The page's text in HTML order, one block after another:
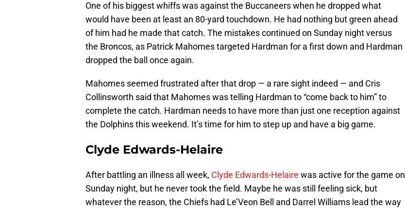
One of his biggest whiffs was against the Buccaneers when he dropped what
would have been at least an 80-yard touchdown. He had nothing but green ahead
of him had he made that catch. The mistakes continued on Sunday night versus
the Broncos, as Patrick Mahomes targeted Hardman for a first down and Hardman
dropped the ball once again.
Mahomes seemed frustrated after that drop — a rare sight indeed — and Cris
Collinsworth said that Mahomes was telling Hardman to “come back to him” to
complete the catch. Hardman needs to have more than just one reception against
the Dolphins this weekend. It’s time for him to step up and have a big game.
Clyde Edwards-Helaire
After battling an illness all week, Clyde Edwards-Helaire was active for the game on
Sunday night, but he never took the field. Maybe he was still feeling sick, but
whatever the reason, the Chiefs had Le’Veon Bell and Darrel Williams lead the way